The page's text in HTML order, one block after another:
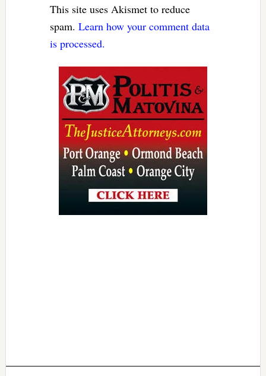
This site uses Akismet to reduce
spam. Learn how your comment data
is processed.